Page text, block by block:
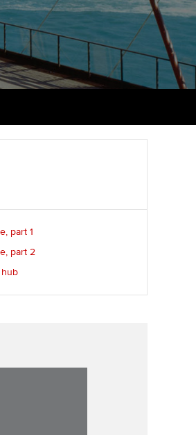
of your
resources
profession
Technology
Insights app relaunched
part 1
part 2